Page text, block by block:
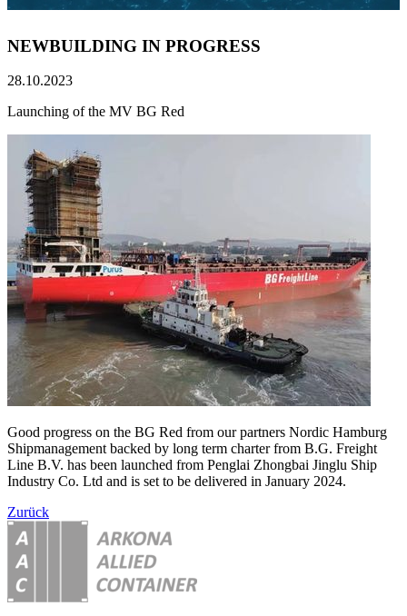
NEWBUILDING IN PROGRESS
28.10.2023
Launching of the MV BG Red
Good progress on the BG Red from our partners Nordic Hamburg
Shipmanagement backed by long term charter from B.G. Freight
Line B.V. has been launched from Penglai Zhongbai Jinglu Ship
Industry Co. Ltd and is set to be delivered in January 2024.
Zurück